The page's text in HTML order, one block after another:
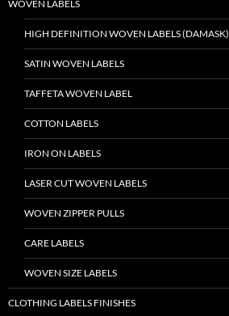
WOVEN LABELS
HIGH DEFINITION WOVEN LABELS (DAMASK)
SATIN WOVEN LABELS
TAFFETA WOVEN LABEL
COTTON LABELS
IRON ON LABELS
LASER CUT WOVEN LABELS
WOVEN ZIPPER PULLS
CARE LABELS
WOVEN SIZE LABELS
CLOTHING LABELS FINISHES